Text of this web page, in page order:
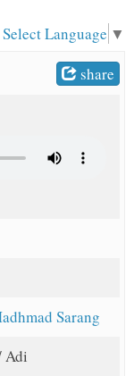
Select Language ▼
share
Sarang
Adi